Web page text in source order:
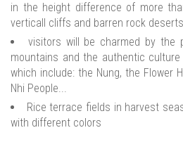
in the height difference of more
verticall cliffs and barren rock
visitors will be charmed by the
mountains and the authentic
which include: the Nung, the Flower
Nhi People...
Rice terrace fields in harvest
with different colors